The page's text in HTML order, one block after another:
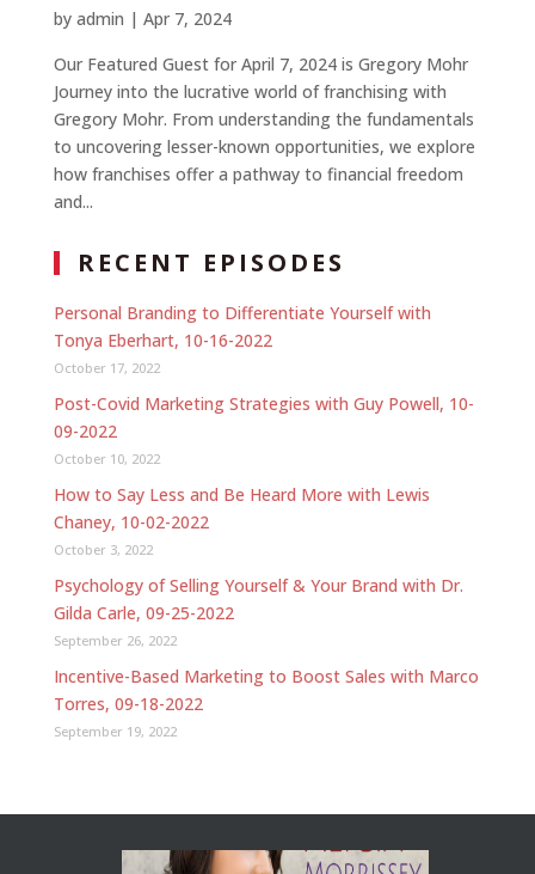
by admin | Apr 7, 2024
Our Featured Guest for April 7, 2024 is Gregory Mohr
Journey into the lucrative world of franchising with
Gregory Mohr. From understanding the fundamentals
to uncovering lesser-known opportunities, we explore
how franchises offer a pathway to financial freedom
and...
RECENT EPISODES
Personal Branding to Differentiate Yourself with
Tonya Eberhart, 10-16-2022
October 17, 2022
Post-Covid Marketing Strategies with Guy Powell, 10-
09-2022
October 10, 2022
How to Say Less and Be Heard More with Lewis
Chaney, 10-02-2022
October 3, 2022
Psychology of Selling Yourself & Your Brand with Dr.
Gilda Carle, 09-25-2022
September 26, 2022
Incentive-Based Marketing to Boost Sales with Marco
Torres, 09-18-2022
September 19, 2022